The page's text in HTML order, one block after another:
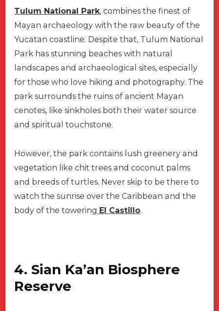
Tulum National Park, combines the finest of
Mayan archaeology with the raw beauty of the
Yucatan coastline. Despite that, Tulum National
Park has stunning beaches with natural
landscapes and archaeological sites, especially
for those who love hiking and photography. The
park surrounds the ruins of ancient Mayan
cenotes, like sinkholes both their water source
and spiritual touchstone.
However, the park contains lush greenery and
vegetation like chit trees and coconut palms
and breeds of turtles. Never skip to be there to
watch the sunrise over the Caribbean and the
body of the towering EI Castillo.
4. Sian Ka’an Biosphere
Reserve